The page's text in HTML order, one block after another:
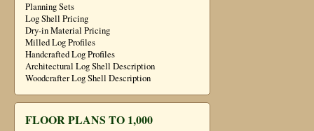
Planning Sets
Log Shell Pricing
Dry-in Material Pricing
Milled Log Profiles
Handcrafted Log Profiles
Architectural Log Shell Description
Woodcrafter Log Shell Description
FLOOR PLANS TO 1,000